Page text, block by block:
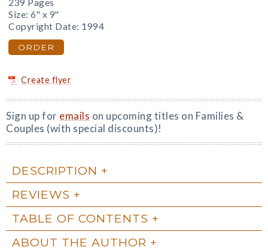
239 Pages
Size: 6" x 9"
Copyright Date: 1994
ORDER
Create flyer
Sign up for emails on upcoming titles on Families &
Couples (with special discounts)!
DESCRIPTION
REVIEWS
TABLE OF CONTENTS
ABOUT THE AUTHOR